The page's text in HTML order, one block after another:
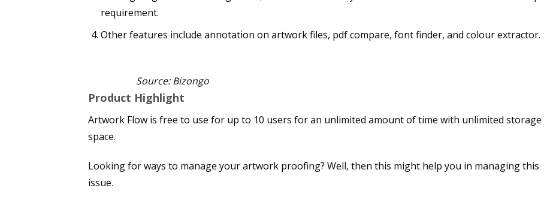
requirement.
Other features include annotation on artwork files, pdf compare, font finder, and colour extractor.
Source: Bizongo
Product Highlight
Artwork Flow is free to use for up to 10 users for an unlimited amount of time with unlimited storage
space.
Looking for ways to manage your artwork proofing? Well, then this might help you in managing this
issue.